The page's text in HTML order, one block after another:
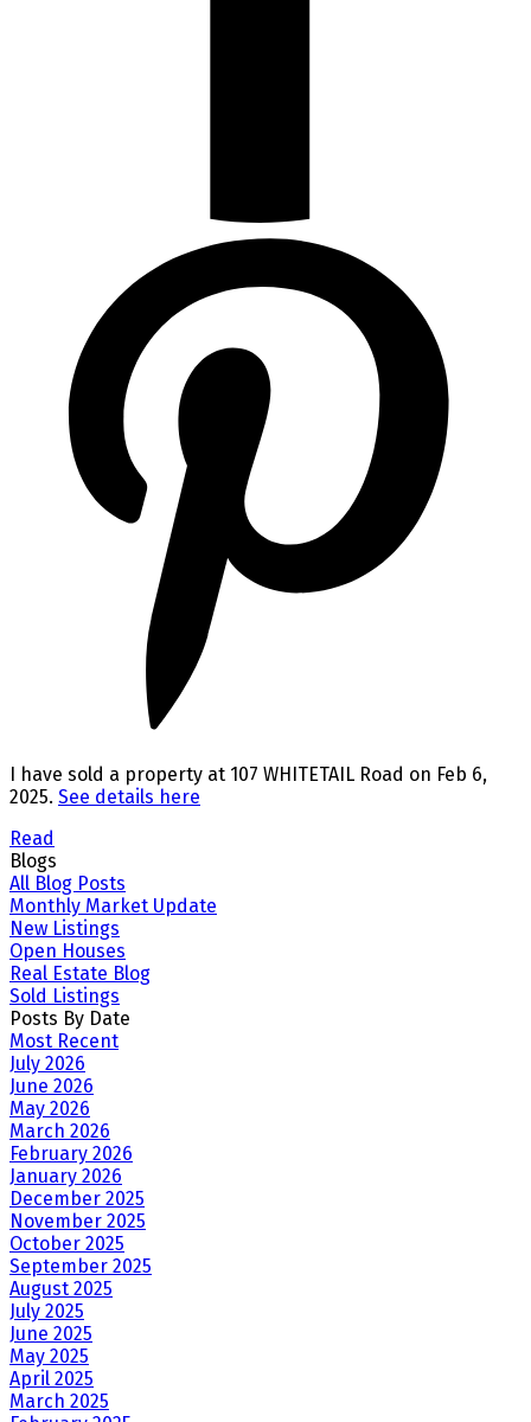
I have sold a property at 107 WHITETAIL Road on Feb 6,
2025. See details here
Read
Blogs
All Blog Posts
Monthly Market Update
New Listings
Open Houses
Real Estate Blog
Sold Listings
Posts By Date
Most Recent
July 2026
June 2026
May 2026
March 2026
February 2026
January 2026
December 2025
November 2025
October 2025
September 2025
August 2025
July 2025
June 2025
May 2025
April 2025
March 2025